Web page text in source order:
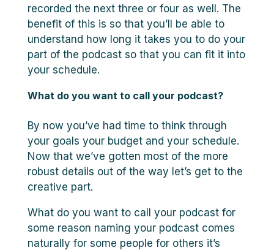
recorded the next three or four as well. The
benefit of this is so that you’ll be able to
understand how long it takes you to do your
part of the podcast so that you can fit it into
your schedule.
What do you want to call your podcast?
By now you’ve had time to think through
your goals your budget and your schedule.
Now that we’ve gotten most of the more
robust details out of the way let’s get to the
creative part.
What do you want to call your podcast for
some reason naming your podcast comes
naturally for some people for others it’s